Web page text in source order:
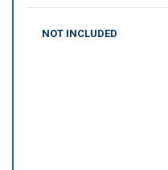
NOT INCLUDED